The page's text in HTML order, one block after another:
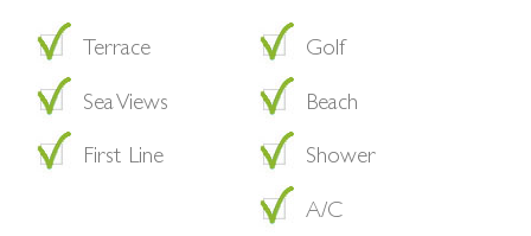
Terrace
Sea Views
First Line
Golf
Beach
Shower
A/C